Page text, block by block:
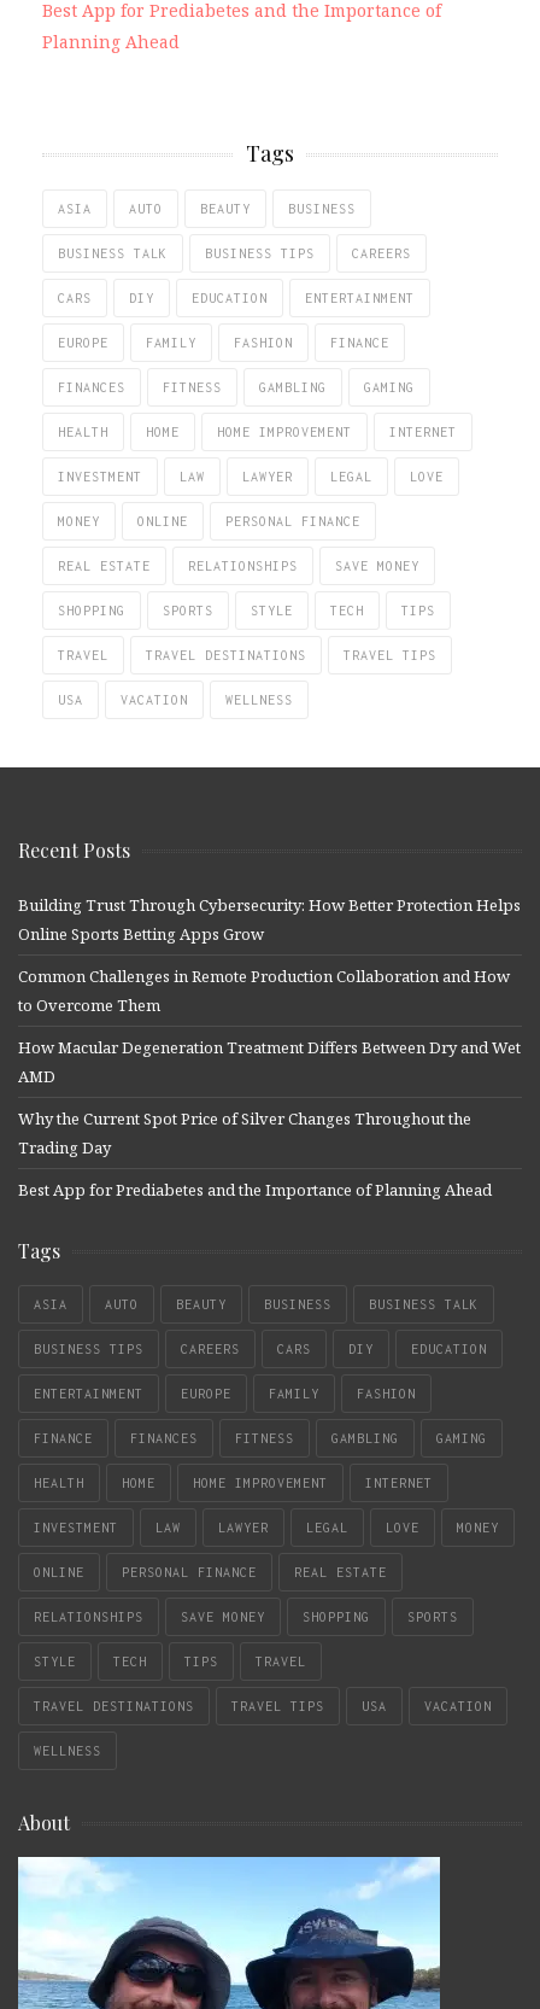
Best App for Prediabetes and the Importance of
Planning Ahead
Tags
ASIA AUTO BEAUTY BUSINESS
BUSINESS TALK BUSINESS TIPS CAREERS
CARS DIY EDUCATION ENTERTAINMENT
EUROPE FAMILY FASHION FINANCE
FINANCES FITNESS GAMBLING GAMING
HEALTH HOME HOME IMPROVEMENT INTERNET
INVESTMENT LAW LAWYER LEGAL LOVE
MONEY ONLINE PERSONAL FINANCE
REAL ESTATE RELATIONSHIPS SAVE MONEY
SHOPPING SPORTS STYLE TECH TIPS
TRAVEL TRAVEL DESTINATIONS TRAVEL TIPS
USA VACATION WELLNESS
Recent Posts
Building Trust Through Cybersecurity: How Better Protection Helps
Online Sports Betting Apps Grow
Common Challenges in Remote Production Collaboration and How
to Overcome Them
How Macular Degeneration Treatment Differs Between Dry and Wet
AMD
Why the Current Spot Price of Silver Changes Throughout the
Trading Day
Best App for Prediabetes and the Importance of Planning Ahead
Tags
ASIA AUTO BEAUTY BUSINESS BUSINESS TALK
BUSINESS TIPS CAREERS CARS DIY EDUCATION
ENTERTAINMENT EUROPE FAMILY FASHION
FINANCE FINANCES FITNESS GAMBLING GAMING
HEALTH HOME HOME IMPROVEMENT INTERNET
INVESTMENT LAW LAWYER LEGAL LOVE MONEY
ONLINE PERSONAL FINANCE REAL ESTATE
RELATIONSHIPS SAVE MONEY SHOPPING SPORTS
STYLE TECH TIPS TRAVEL
TRAVEL DESTINATIONS TRAVEL TIPS USA VACATION
WELLNESS
About